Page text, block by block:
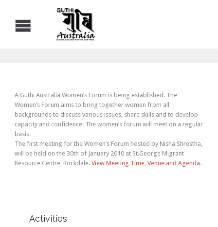
A Guthi Australia Women’s Forum is being established. The
Women’s Forum aims to bring together women from all
backgrounds to discuss various issues, share skills and to develop
capacity and confidence. The women’s forum will meet on a regular
basis.
The first meeting for the Women’s Forum hosted by Nisha Shrestha,
will be held on the 30th of January 2010 at St.George Migrant
Resource Centre, Rockdale. View Meeting Time, Venue and Agenda.
Activities